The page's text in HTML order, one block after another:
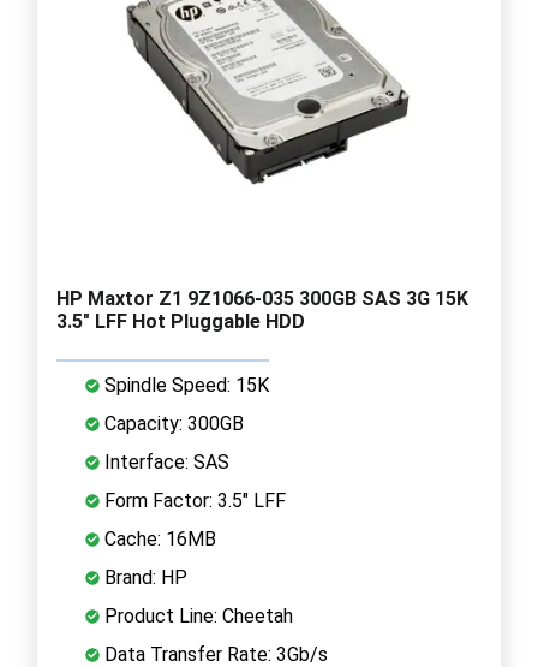
HP Maxtor Z1 9Z1066-035 300GB SAS 3G 15K
3.5" LFF Hot Pluggable HDD
Spindle Speed: 15K
Capacity: 300GB
Interface: SAS
Form Factor: 3.5" LFF
Cache: 16MB
Brand: HP
Product Line: Cheetah
Data Transfer Rate: 3Gb/s